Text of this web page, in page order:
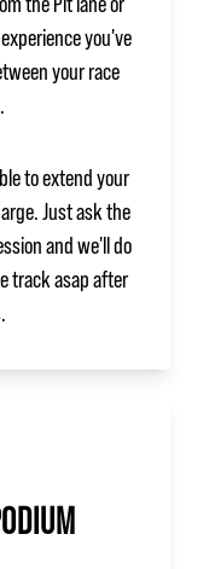
you've
your race
to extend your
Just ask the
and we'll do
track asap after